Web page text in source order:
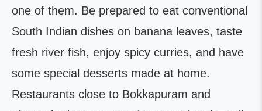
one of them. Be prepared to eat conventional
South Indian dishes on banana leaves, taste
fresh river fish, enjoy spicy curries, and have
some special desserts made at home.
Restaurants close to Bokkapuram and